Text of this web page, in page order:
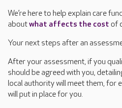
We’re here to help explain care
aboutwhat affects the cost of
Your next steps after an
After your assessment, if you
should be agreed with you,
local authority will meet them, for
will put in place for you.